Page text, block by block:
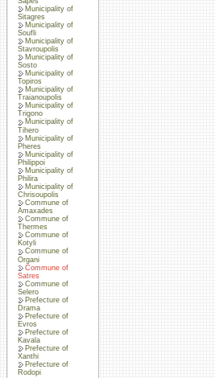
Municipality of
Sitagres
Municipality of
Soufli
Municipality of
Stavroupolis
Municipality of
Sosto
Municipality of
Topiros
Municipality of
Traianoupolis
Municipality of
Trigono
Municipality of
Tihero
Municipality of
Pheres
Municipality of
Philippoi
Municipality of
Philira
Municipality of
Chrisoupolis
Commune of
Amaxades
Commune of
Thermes
Commune of
Kotyli
Commune of
Organi
Commune of
Satres
Commune of
Selero
Prefecture of
Drama
Prefecture of
Evros
Prefecture of
Kavala
Prefecture of
Xanthi
Prefecture of
Rodopi